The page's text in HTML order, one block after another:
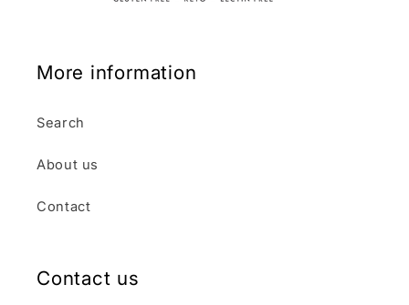
More information
Search
About us
Contact
Contact us